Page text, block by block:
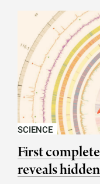
SCIENCE
First
reveals